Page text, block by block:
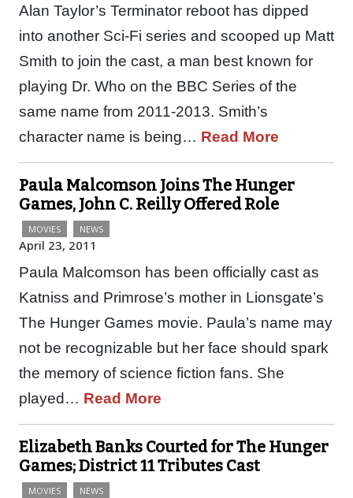
Alan Taylor’s Terminator reboot has dipped
into another Sci-Fi series and scooped up Matt
Smith to join the cast, a man best known for
playing Dr. Who on the BBC Series of the
same name from 2011-2013. Smith’s
character name is being… Read More
Paula Malcomson Joins The Hunger
Games, John C. Reilly Offered Role
MOVIES NEWS
April 23, 2011
Paula Malcomson has been officially cast as
Katniss and Primrose’s mother in Lionsgate’s
The Hunger Games movie. Paula’s name may
not be recognizable but her face should spark
the memory of science fiction fans. She
played… Read More
Elizabeth Banks Courted for The Hunger
Games; District 11 Tributes Cast
MOVIES NEWS